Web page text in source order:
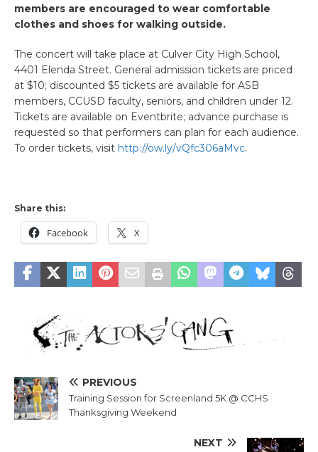
members are encouraged to wear comfortable
clothes and shoes for walking outside.
The concert will take place at Culver City High School,
4401 Elenda Street. General admission tickets are priced
at $10; discounted $5 tickets are available for ASB
members, CCUSD faculty, seniors, and children under 12.
Tickets are available on Eventbrite; advance purchase is
requested so that performers can plan for each audience.
To order tickets, visit http://ow.ly/vQfc306aMvc.
Share this:
Facebook X
PREVIOUS
Training Session for Screenland 5K @ CCHS
Thanksgiving Weekend
NEXT